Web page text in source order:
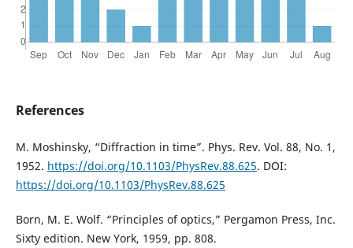
References
M. Moshinsky, “Diffraction in time”. Phys. Rev. Vol. 88, No. 1,
1952. https://doi.org/10.1103/PhysRev.88.625. DOI:
https://doi.org/10.1103/PhysRev.88.625
Born, M. E. Wolf. “Principles of optics,” Pergamon Press, Inc.
Sixty edition. New York, 1959, pp. 808.